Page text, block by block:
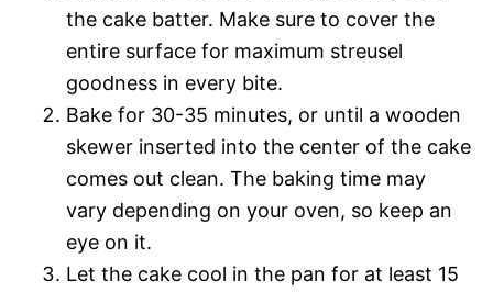
the cake batter. Make sure to cover the
entire surface for maximum streusel
goodness in every bite.
Bake for 30-35 minutes, or until a wooden
skewer inserted into the center of the cake
comes out clean. The baking time may
vary depending on your oven, so keep an
eye on it.
Let the cake cool in the pan for at least 15